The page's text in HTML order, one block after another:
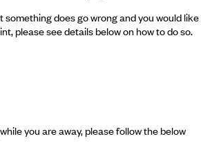
does go wrong and you would like
please see details below on how to do so.
you are away, please follow the below